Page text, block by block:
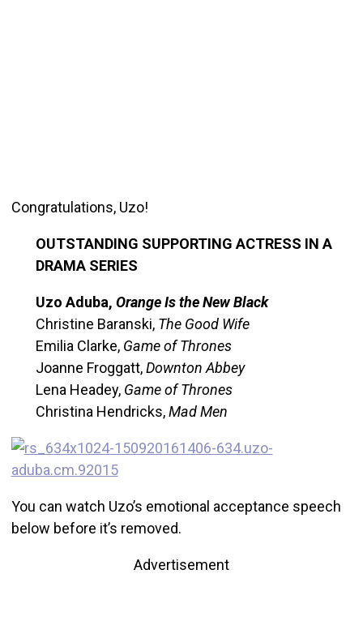
Congratulations, Uzo!
OUTSTANDING SUPPORTING ACTRESS IN A
DRAMA SERIES
Uzo Aduba, Orange Is the New Black
Christine Baranski, The Good Wife
Emilia Clarke, Game of Thrones
Joanne Froggatt,Downton Abbey
Lena Headey, Game of Thrones
Christina Hendricks,Mad Men
You can watch Uzo’s emotional acceptance speech
below before it’s removed.
Advertisement